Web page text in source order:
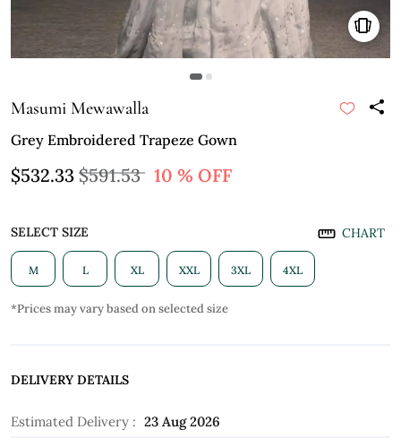
Masumi Mewawalla
Grey Embroidered Trapeze Gown
$532.33 $591.53 10 % OFF
SELECT SIZE CHART
M L XL XXL 3XL 4XL
*Prices may vary based on selected size
DELIVERY DETAILS
Estimated Delivery : 23 Aug 2026